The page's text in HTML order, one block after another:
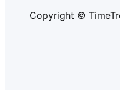
Copyright ©